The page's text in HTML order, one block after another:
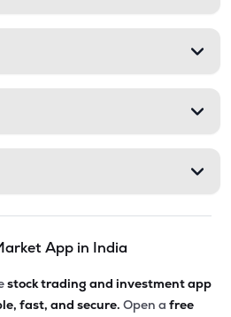
App in India
stock trading and investment app
fast, and secure. Open a free